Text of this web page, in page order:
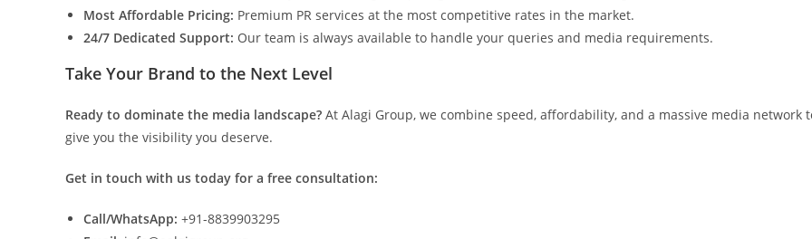
Most Affordable Pricing: Premium PR services at the most competitive rates in the market.
24/7 Dedicated Support: Our team is always available to handle your queries and media requirements.
Take Your Brand to the Next Level
Ready to dominate the media landscape? At Alagi Group, we combine speed, affordability, and a massive media network
give you the visibility you deserve.
Get in touch with us today for a free consultation:
Call/WhatsApp: +91-8839903295